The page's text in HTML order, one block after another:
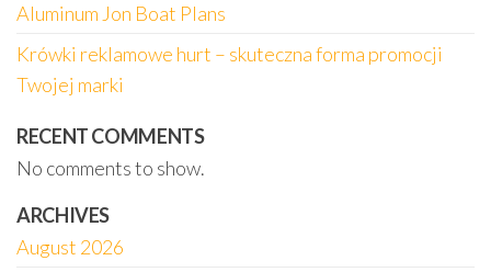
Aluminum Jon Boat Plans
Krówki reklamowe hurt – skuteczna forma promocji
Twojej marki
RECENT COMMENTS
No comments to show.
ARCHIVES
August 2026